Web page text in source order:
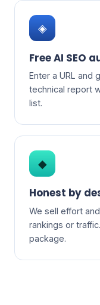
◈
Free AI SEO
Enter a URL and
technical report
list.
◆
Honest by
We sell effort
rankings or
package.